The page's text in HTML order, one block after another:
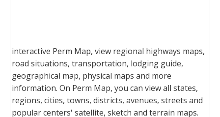
interactive Perm Map, view regional highways maps,
road situations, transportation, lodging guide,
geographical map, physical maps and more
information. On Perm Map, you can view all states,
regions, cities, towns, districts, avenues, streets and
popular centers' satellite, sketch and terrain maps.